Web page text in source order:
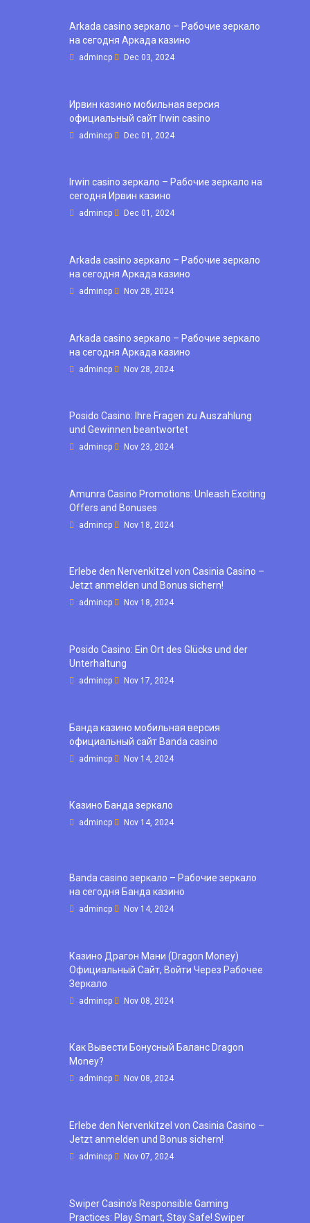
Arkada casino зеркало – Рабочие зеркало
на сегодня Аркада казино
admincp Dec 03, 2024
Ирвин казино мобильная версия
официальный сайт Irwin casino
admincp Dec 01, 2024
Irwin casino зеркало – Рабочие зеркало на
сегодня Ирвин казино
admincp Dec 01, 2024
Arkada casino зеркало – Рабочие зеркало
на сегодня Аркада казино
admincp Nov 28, 2024
Arkada casino зеркало – Рабочие зеркало
на сегодня Аркада казино
admincp Nov 28, 2024
Posido Casino: Ihre Fragen zu Auszahlung
und Gewinnen beantwortet
admincp Nov 23, 2024
Amunra Casino Promotions: Unleash Exciting
Offers and Bonuses
admincp Nov 18, 2024
Erlebe den Nervenkitzel von Casinia Casino –
Jetzt anmelden und Bonus sichern!
admincp Nov 18, 2024
Posido Casino: Ein Ort des Glücks und der
Unterhaltung
admincp Nov 17, 2024
Банда казино мобильная версия
официальный сайт Banda casino
admincp Nov 14, 2024
Казино Банда зеркало
admincp Nov 14, 2024
Banda casino зеркало – Рабочие зеркало
на сегодня Банда казино
admincp Nov 14, 2024
Казино Драгон Мани (Dragon Money)
Официальный Сайт, Войти Через Рабочее
Зеркало
admincp Nov 08, 2024
Как Вывести Бонусный Баланс Dragon
Money?
admincp Nov 08, 2024
Erlebe den Nervenkitzel von Casinia Casino –
Jetzt anmelden und Bonus sichern!
admincp Nov 07, 2024
Swiper Casino’s Responsible Gaming
Practices: Play Smart, Stay Safe! Swiper